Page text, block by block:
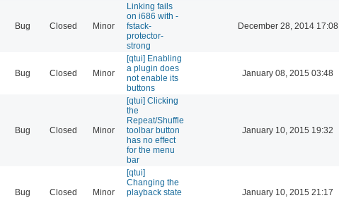
Bug Closed Minor
Linking fails
on i686 with -
fstack-
protector-
strong
December 28, 2014 17:08
Bug Closed Minor
[qtui] Enabling
a plugin does
not enable its
buttons
January 08, 2015 03:48
Bug Closed Minor
[qtui] Clicking
the
Repeat/Shuffle
toolbar button
has no effect
for the menu
bar
January 10, 2015 19:32
Bug Closed Minor
[qtui]
Changing the
playback state
January 10, 2015 21:17